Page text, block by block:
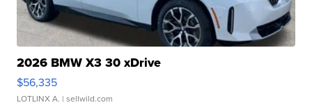
2026 BMW X3 30 xDrive
$56,335
LOTLINX A. | sellwild.com